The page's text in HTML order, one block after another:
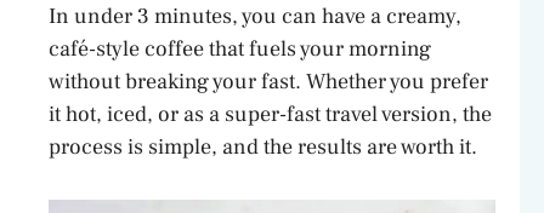
In under 3 minutes, you can have a creamy,
café-style coffee that fuels your morning
without breaking your fast. Whether you prefer
it hot, iced, or as a super-fast travel version, the
process is simple, and the results are worth it.